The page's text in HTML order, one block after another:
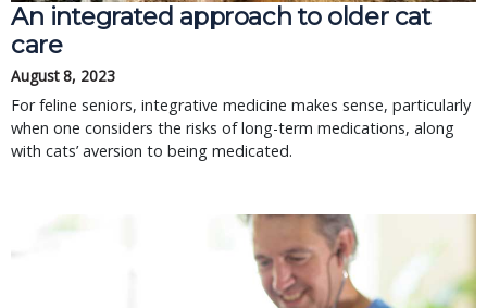
An integrated approach to older cat
care
August 8, 2023
For feline seniors, integrative medicine makes sense, particularly
when one considers the risks of long-term medications, along
with cats’ aversion to being medicated.